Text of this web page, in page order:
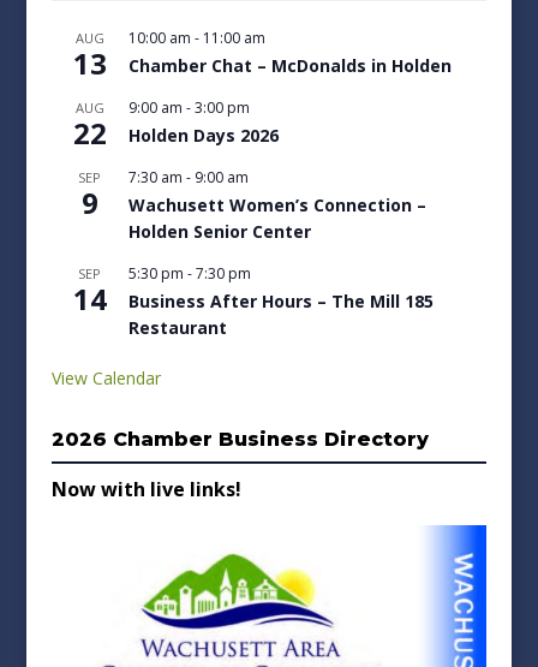
AUG
13
10:00 am - 11:00 am
Chamber Chat – McDonalds in Holden
AUG
22
9:00 am -3:00 pm
Holden Days 2026
SEP
9
7:30 am - 9:00 am
Wachusett Women’s Connection –
Holden Senior Center
SEP
14
5:30 pm -7:30 pm
Business After Hours – The Mill 185
Restaurant
View Calendar
2026 Chamber Business Directory
Now with live links!